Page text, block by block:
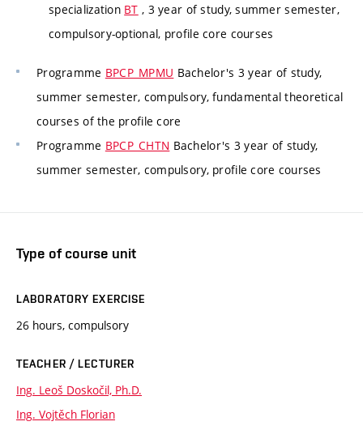
specialization BT , 3 year of study, summer semester,
compulsory-optional, profile core courses
Programme BPCP_MPMU Bachelor's 3 year of study,
summer semester, compulsory, fundamental theoretical
courses of the profile core
Programme BPCP_CHTN Bachelor's 3 year of study,
summer semester, compulsory, profile core courses
Type of course unit
LABORATORY EXERCISE
26 hours, compulsory
TEACHER / LECTURER
Ing. Leoš Doskočil, Ph.D.
Ing. Vojtěch Florian